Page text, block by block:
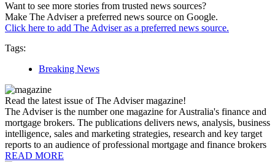
Want to see more stories from trusted news sources?
Make The Adviser a preferred news source on Google.
Click here to add The Adviser as a preferred news source.
Tags:
Breaking News
Read the latest issue of The Adviser magazine!
The Adviser is the number one magazine for Australia's finance and
mortgage brokers. The publications delivers news, analysis, business
intelligence, sales and marketing strategies, research and key target
reports to an audience of professional mortgage and finance brokers
READ MORE